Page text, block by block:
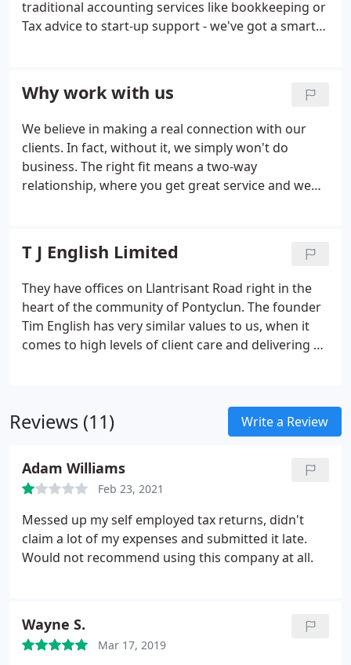
traditional accounting services like bookkeeping or
Tax advice to start-up support - we've got a smart
Why work with us
We believe in making a real connection with our
clients. In fact, without it, we simply won't do
business. The right fit means a two-way
relationship, where you get great service and we
phone call or a face-to-face meeting where nothing
is off the table, we pride ourselves on keeping our
discretion and our advice working hand in hand,
giving you the support you need to make your
business great.We've all benefited from proper
management of our time and skills.
T J English Limited
They have offices on Llantrisant Road right in the
heart of the community of Pontyclun. The founder
Tim English has very similar values to us, when it
comes to high levels of client care and delivering a
on the principles of honesty, integrity and
conveying expert technical knowledge in an
of T J English is that there will be no dramatic
changes to the services you receive.
Reviews (11) Write a Review
Adam Williams
Feb 23, 2021
Messed up my self employed tax returns, didn't
claim a lot of my expenses and submitted it late.
Would not recommend using this company at all.
Wayne S.
Mar 17, 2019